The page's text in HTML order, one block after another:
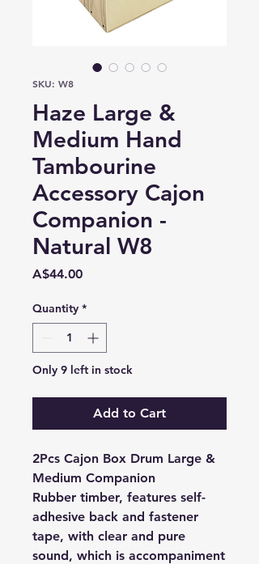
SKU: W8
Haze Large &
Medium Hand
Tambourine
Accessory Cajon
Companion -
Natural W8
A$44.00Price
Quantity *
Only 9 left in stock
Add to Cart
2Pcs Cajon Box Drum Large &
Medium Companion
Rubber timber, features self-
adhesive back and fastener
tape, with clear and pure
sound, which is accompaniment